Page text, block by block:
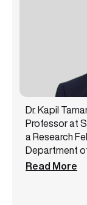
Dr. Kapil
Professor at
a Research
Department
and has
Read More